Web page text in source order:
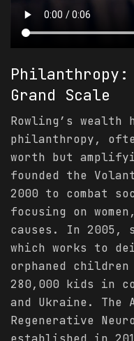
Philanthropy:
Grand Scale
Rowling’s wealth
philanthropy,
worth but
founded the
2000 to combat
focusing on
causes. In 2005,
which works to
orphaned
280,000 kids in
and Ukraine. The
Regenerative